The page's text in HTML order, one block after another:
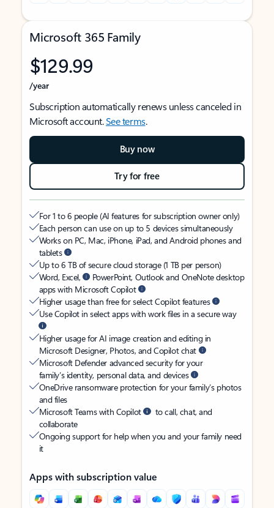
Microsoft 365 Family
$129.99
/year
Subscription automatically renews unless canceled in
Microsoft account.See terms.
Buy now
Try for free
For 1 to 6 people (AI features for subscription owner only)
Each person can use on up to 5 devices simultaneously
Works on PC, Mac, iPhone, iPad, and Android phones and
tablets
Up to 6 TB of secure cloud storage (1 TB per person)
Word, Excel,
PowerPoint, Outlook and OneNote desktop
apps with Microsoft Copilot
Higher usage than free for select Copilot features
Use Copilot in select apps with work files in a secure way
Higher usage for AI image creation and editing in
Microsoft Designer, Photos, and Copilot chat
Microsoft Defender advanced security for your
family’s identity, personal data, and devices
OneDrive ransomware protection for your family’s photos
and files
Microsoft Teams with Copilot
to call, chat, and
collaborate
Ongoing support for help when you and your family need
it
Apps with subscription value